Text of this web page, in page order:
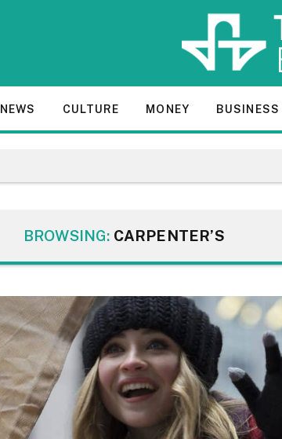
NEWS CULTURE MONEY BUSINESS
BROWSING: CARPENTER’S